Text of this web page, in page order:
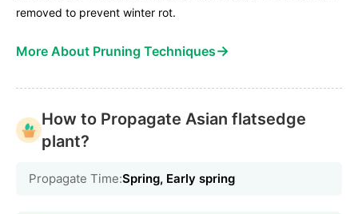
removed to prevent winter rot.
More About Pruning Techniques→
How to Propagate Asian flatsedge
plant?
Propagate Time:Spring, Early spring